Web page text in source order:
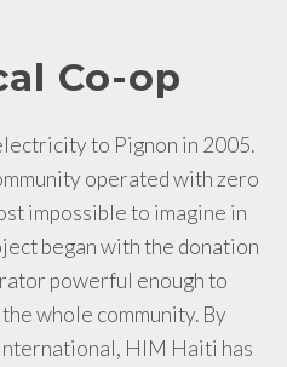
Co-op
to Pignon in 2005.
operated with zero
impossible to imagine in
began with the donation
powerful enough to
whole community. By
HIM Haiti has